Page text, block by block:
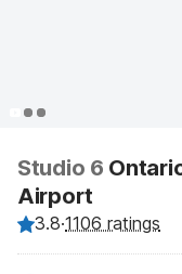
Studio 6
Airport
3.8·1106 ratings